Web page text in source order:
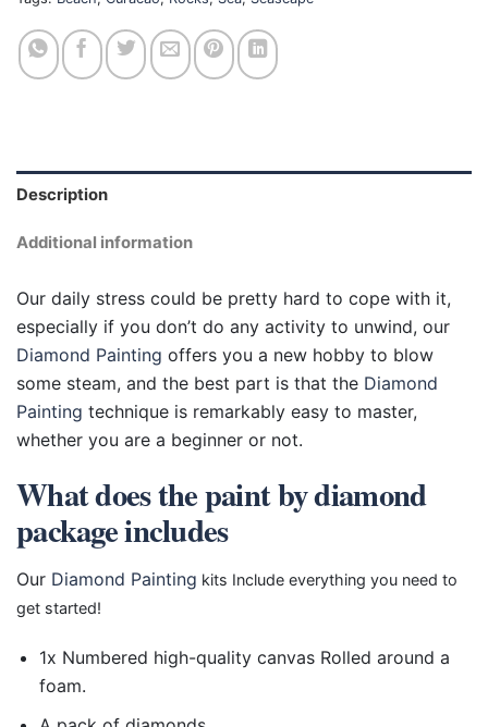
Description
Additional information
Our daily stress could be pretty hard to cope with it,
especially if you don’t do any activity to unwind, our
Diamond Painting offers you a new hobby to blow
some steam, and the best part is that the Diamond
Painting technique is remarkably easy to master,
whether you are a beginner or not.
What does the paint by diamond
package includes
Our Diamond Painting kits Include everything you need to
get started!
1x Numbered high-quality canvas Rolled around a
foam.